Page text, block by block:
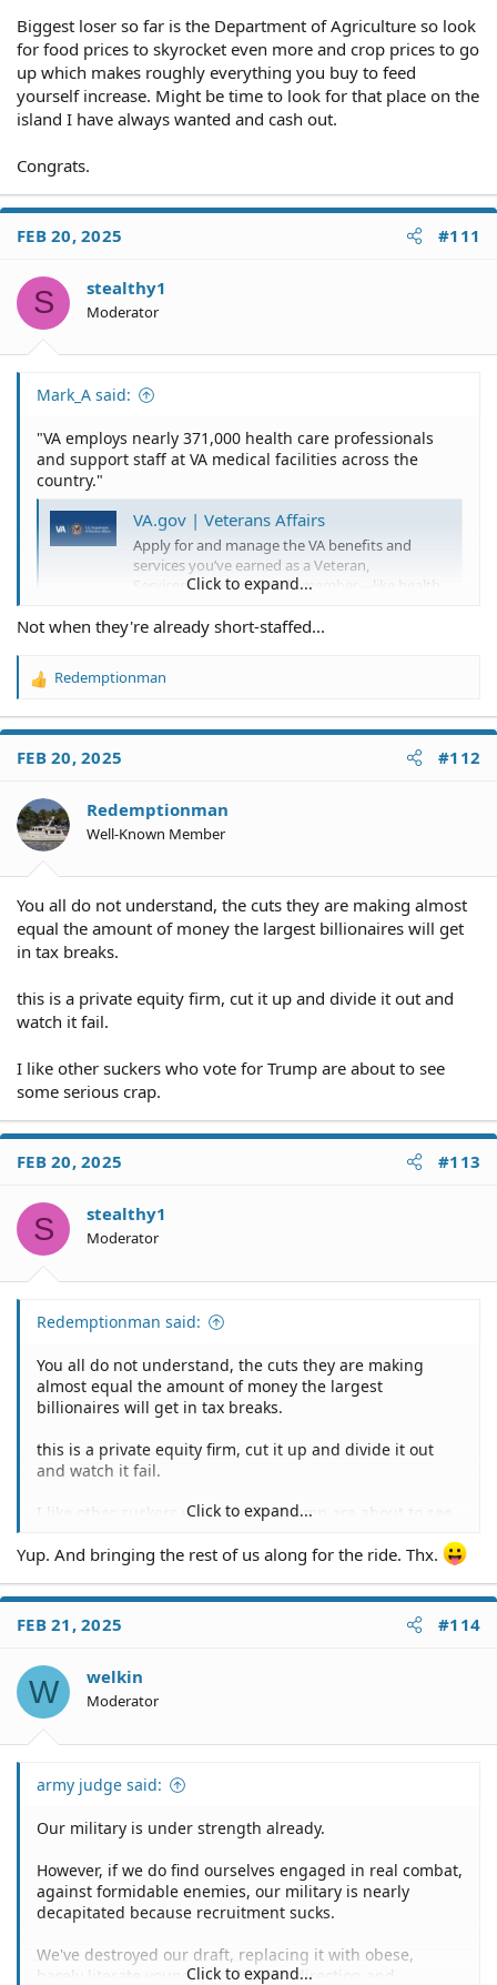
miniscule reduction and it is not idiocy.
Biggest loser so far is the Department of Agriculture so look
for food prices to skyrocket even more and crop prices to go
up which makes roughly everything you buy to feed
yourself increase. Might be time to look for that place on the
island I have always wanted and cash out.
Congrats.
FEB 20, 2025 #111
S stealthy1
Moderator
Mark_A said:
"VA employs nearly 371,000 health care professionals
and support staff at VA medical facilities across the
country."
VA.gov | Veterans Affairs
Apply for and manage the VA benefits and
services you’ve earned as a Veteran,
Servicemember, or family member—like health
www.ruralhealth.va.gov
They are cutting "more than" 1000 employees. It is a
miniscule reduction and it is not idiocy.
Click to expand...
Not when they're already short-staffed...
R
a
t
o
n
s
Redemptionman
FEB 20, 2025 #112
Redemptionman
Well-Known Member
You all do not understand, the cuts they are making almost
equal the amount of money the largest billionaires will get
in tax breaks.
this is a private equity firm, cut it up and divide it out and
watch it fail.
I like other suckers who vote for Trump are about to see
some serious crap.
FEB 20, 2025 #113
S stealthy1
Moderator
Redemptionman said:
You all do not understand, the cuts they are making
almost equal the amount of money the largest
billionaires will get in tax breaks.
this is a private equity firm, cut it up and divide it out
and watch it fail.
I like other suckers who vote for Trump are about to see
Click to expand...
Yup. And bringing the rest of us along for the ride. Thx.
FEB 21, 2025 #114
W welkin
Moderator
army judge said:
Our military is under strength already.
However, if we do find ourselves engaged in real combat,
against formidable enemies, our military is nearly
decapitated because recruitment sucks.
We've destroyed our draft, replacing it with obese,
barely literate youngsters, lacking direction and
Click to expand...